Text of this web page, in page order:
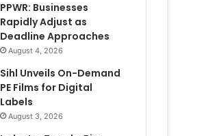
PPWR: Businesses
Rapidly Adjust as
Deadline Approaches
August 4, 2026
Sihl Unveils On-Demand
PE Films for Digital
Labels
August 3, 2026